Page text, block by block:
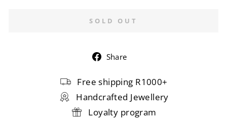
SOLD OUT
Share
Facebook
Free shipping R1000+
Handcrafted Jewellery
Loyalty program